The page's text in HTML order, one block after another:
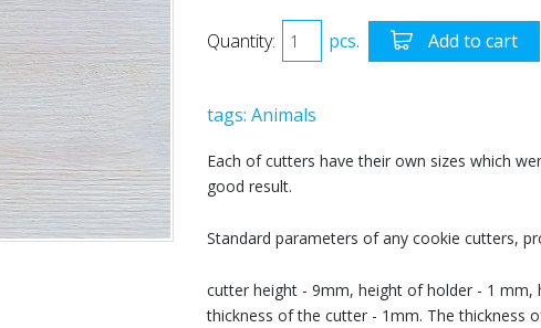
Quantity: pcs. Add to cart
tags: Animals
Each of cutters have their own sizes which
good result.
Standard parameters of any cookie cutters,
cutter height - 9mm, height of holder - 1 mm,
thickness of the cutter - 1mm. The thickness